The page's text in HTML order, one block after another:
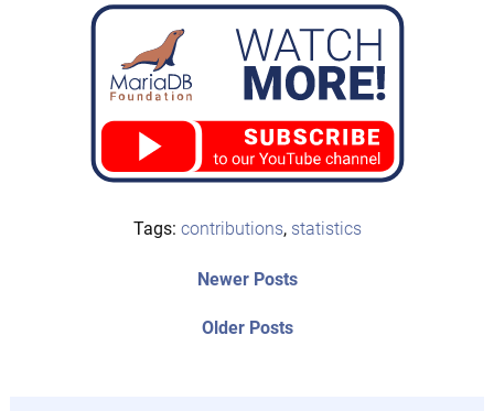
Tags: contributions, statistics
Older PostsOlder
Newer PostsNewer